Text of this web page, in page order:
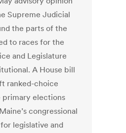
Supreme Judicial
the parts of the
to races for the
and Legislature
A House bill
ranked-choice
primary elections
congressional
legislative and